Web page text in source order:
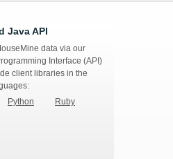
Java API
data via our
Interface (API)
client libraries in the
Python
Ruby